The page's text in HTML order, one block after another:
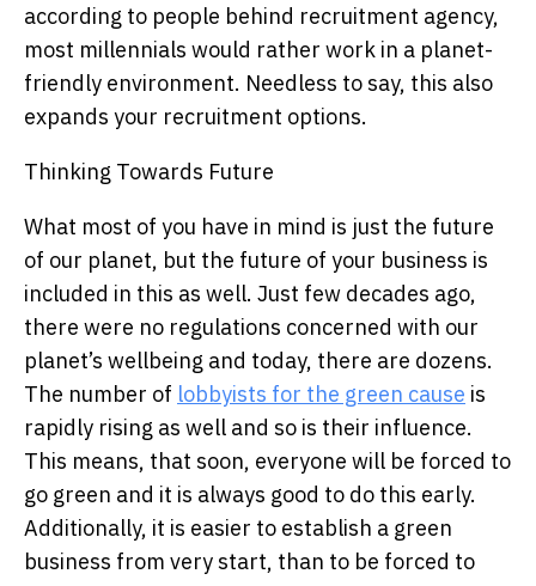
according to people behind recruitment agency,
most millennials would rather work in a planet-
friendly environment. Needless to say, this also
expands your recruitment options.
Thinking Towards Future
What most of you have in mind is just the future
of our planet, but the future of your business is
included in this as well. Just few decades ago,
there were no regulations concerned with our
planet’s wellbeing and today, there are dozens.
The number of lobbyists for the green cause is
rapidly rising as well and so is their influence.
This means, that soon, everyone will be forced to
go green and it is always good to do this early.
Additionally, it is easier to establish a green
business from very start, than to be forced to